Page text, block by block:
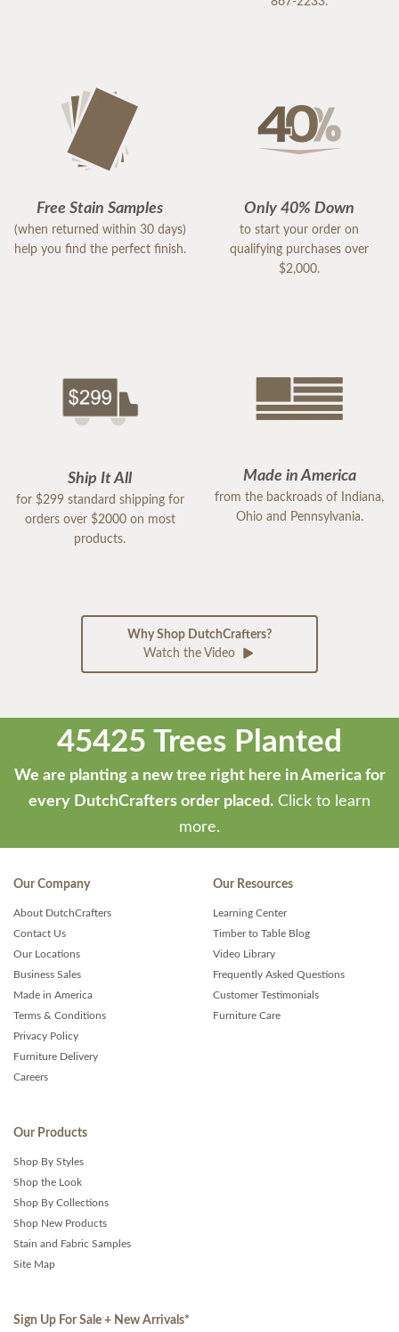
Free Stain Samples
(when returned within 30 days)
help you find the perfect finish.
Only 40% Down
to start your order on
qualifying purchases over
$2,000.
Ship It All
for $299 standard shipping for
orders over $2000 on most
products.
Made in America
from the backroads of Indiana,
Ohio and Pennsylvania.
Why Shop DutchCrafters?
Watch the Video
45425 Trees Planted
We are planting a new tree right here in America for
every DutchCrafters order placed. Click to learn
more.
Our Company
About DutchCrafters
Contact Us
Our Locations
Business Sales
Made in America
Terms & Conditions
Privacy Policy
Furniture Delivery
Careers
Our Resources
Learning Center
Timber to Table Blog
Video Library
Frequently Asked Questions
Customer Testimonials
Furniture Care
Our Products
Shop By Styles
Shop the Look
Shop By Collections
Shop New Products
Stain and Fabric Samples
Site Map
Sign Up For Sale + New Arrivals*